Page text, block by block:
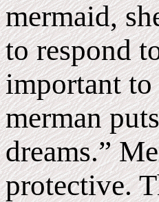
mermaid,
to respond
important to
merman
dreams.”
protective.